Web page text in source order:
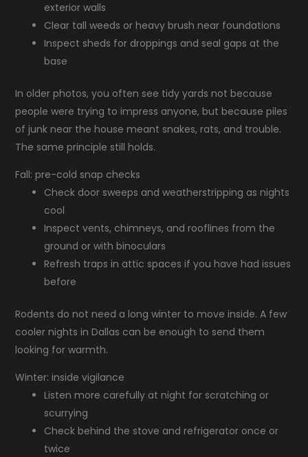
exterior walls
Clear tall weeds or heavy brush near foundations
Inspect sheds for droppings and seal gaps at the
base
In older photos, you often see tidy yards not because
people were trying to impress anyone, but because piles
of junk near the house meant snakes, rats, and trouble.
The same principle still holds.
Fall: pre-cold snap checks
Check door sweeps and weatherstripping as nights
cool
Inspect vents, chimneys, and rooflines from the
ground or with binoculars
Refresh traps in attic spaces if you have had issues
before
Rodents do not need a long winter to move inside. A few
cooler nights in Dallas can be enough to send them
looking for warmth.
Winter: inside vigilance
Listen more carefully at night for scratching or
scurrying
Check behind the stove and refrigerator once or
twice